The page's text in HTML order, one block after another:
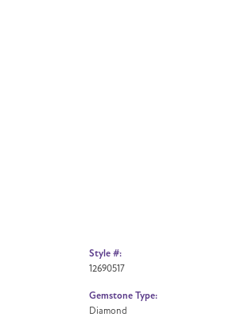
Style #:
12690517
Gemstone Type:
Diamond